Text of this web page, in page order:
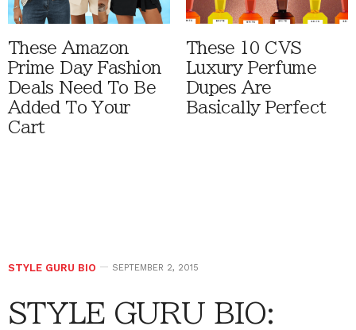
These Amazon
Prime Day Fashion
Deals Need To Be
Added To Your
Cart
These 10 CVS
Luxury Perfume
Dupes Are
Basically Perfect
STYLE GURU BIO SEPTEMBER 2, 2015
STYLE GURU BIO: